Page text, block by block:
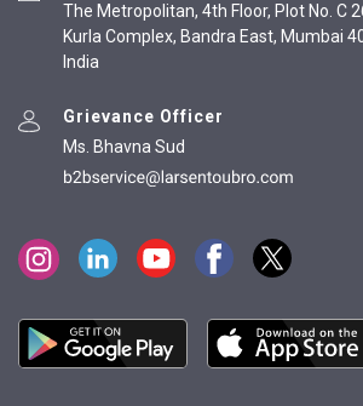
The Metropolitan, 4th Floor, Plot No. C
Kurla Complex, Bandra East, Mumbai
India
Grievance Officer
Ms. Bhavna Sud